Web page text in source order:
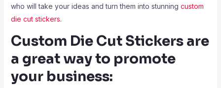
who will take your ideas and turn them into stunning custom
die cut stickers.
Custom Die Cut Stickers are
a great way to promote
your business: